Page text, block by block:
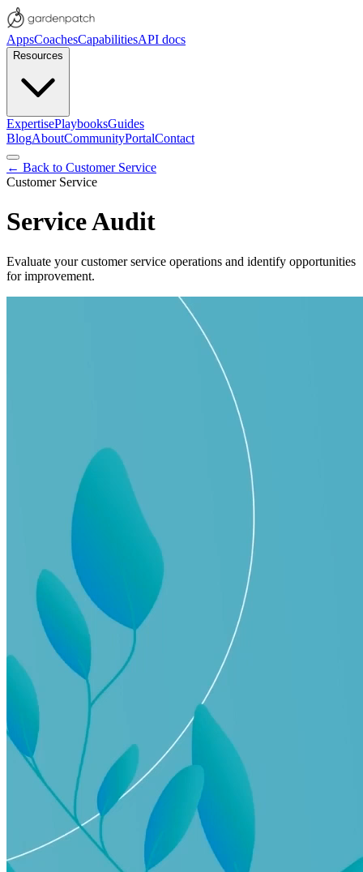
AppsCoachesCapabilitiesAPI docs
Resources
ExpertisePlaybooksGuides
BlogAboutCommunityPortalContact
← Back to Customer Service
Customer Service
Service Audit
Evaluate your customer service operations and identify opportunities
for improvement.